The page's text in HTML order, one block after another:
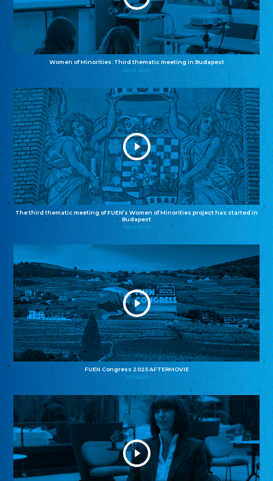
Women of Minorities: Third thematic meeting in Budapest
04.12.2025
The third thematic meeting of FUEN’s Women of Minorities project has started in
Budapest
02.12.2025
FUEN Congress 2025 AFTERMOVIE
11.11.2025